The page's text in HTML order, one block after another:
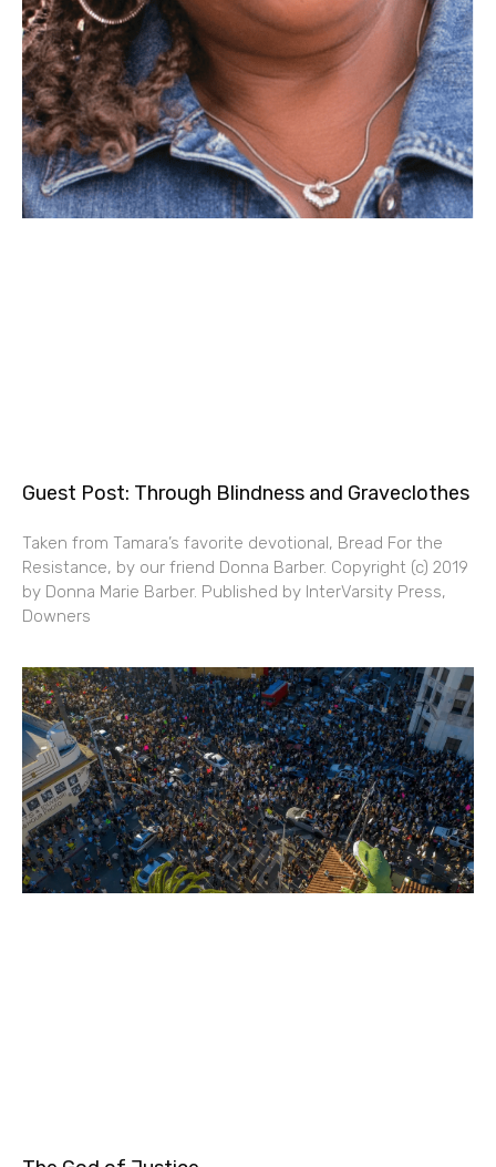
Guest Post: Through Blindness and Graveclothes
Taken from Tamara’s favorite devotional, Bread For the
Resistance, by our friend Donna Barber. Copyright (c) 2019
by Donna Marie Barber. Published by InterVarsity Press,
Downers